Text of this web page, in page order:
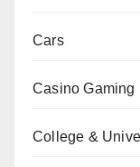
Cars
Casino Gaming
College &